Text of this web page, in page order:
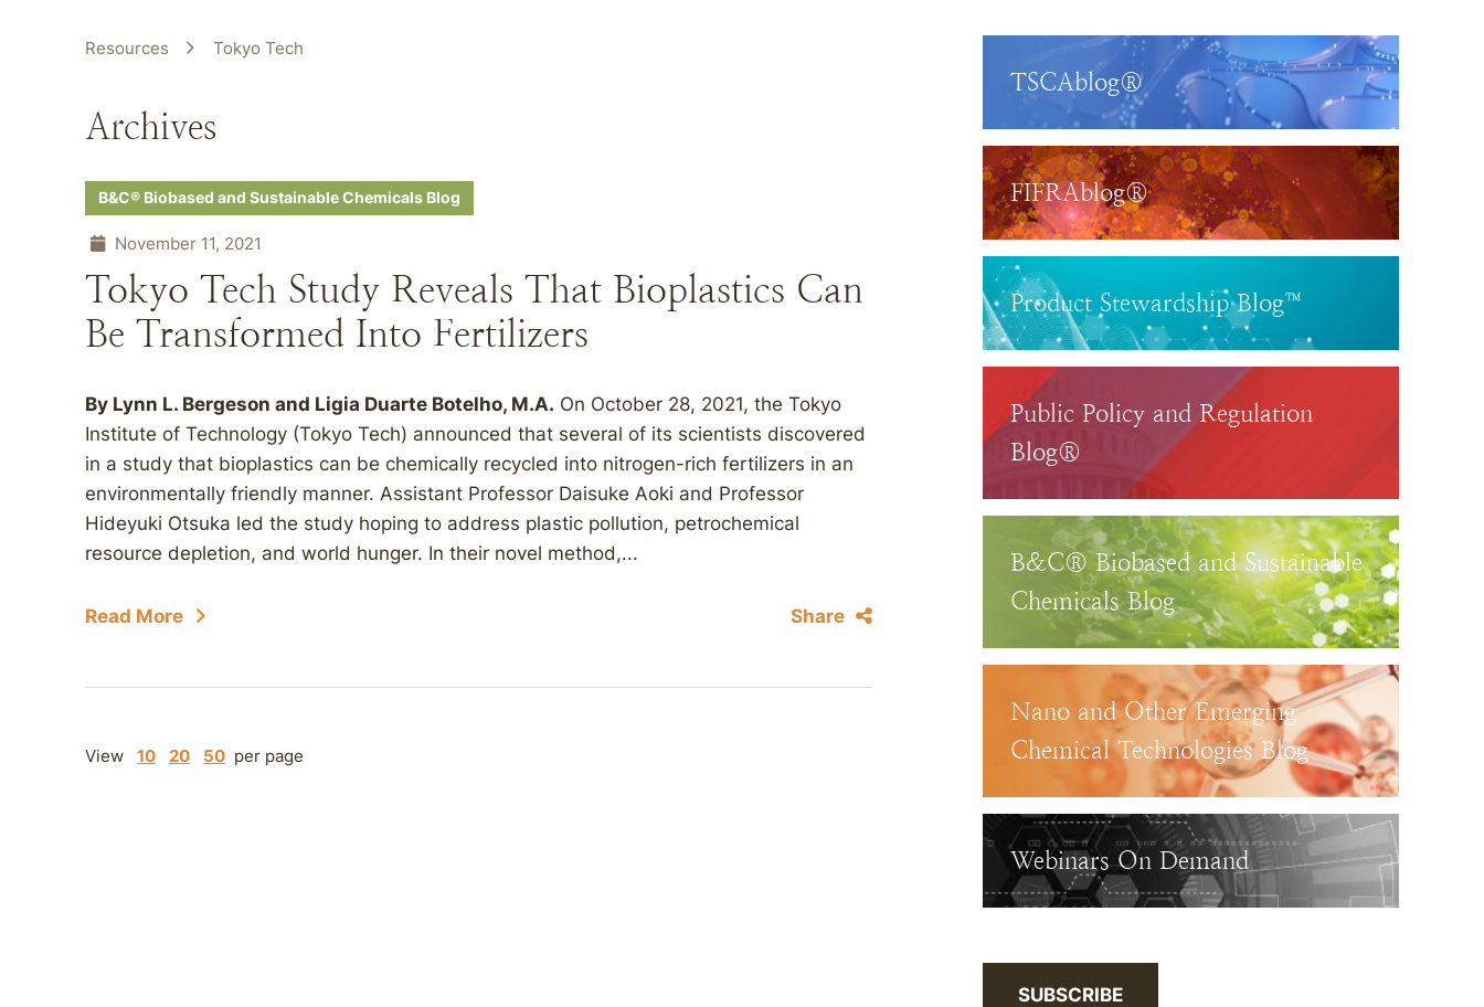
Resources Tokyo Tech
Archives
B&C® Biobased and Sustainable Chemicals Blog
November 11, 2021
Tokyo Tech Study Reveals That Bioplastics Can
Be Transformed Into Fertilizers
By Lynn L. Bergeson and Ligia Duarte Botelho, M.A. On October 28, 2021, the Tokyo
Institute of Technology (Tokyo Tech) announced that several of its scientists discovered
in a study that bioplastics can be chemically recycled into nitrogen-rich fertilizers in an
environmentally friendly manner. Assistant Professor Daisuke Aoki and Professor
Hideyuki Otsuka led the study hoping to address plastic pollution, petrochemical
resource depletion, and world hunger. In their novel method,...
Read More Share
View 10 20 50 per page
TSCAblog®
FIFRAblog®
Product Stewardship Blog™
Public Policy and Regulation
Blog®
B&C® Biobased and Sustainable
Chemicals Blog
Nano and Other Emerging
Chemical Technologies Blog
Webinars On Demand
SUBSCRIBE